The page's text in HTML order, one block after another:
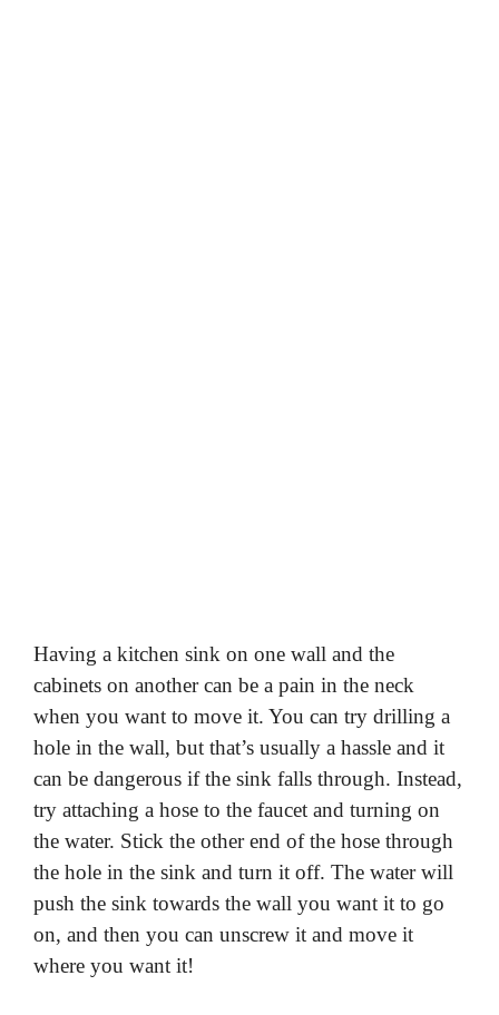
Having a kitchen sink on one wall and the
cabinets on another can be a pain in the neck
when you want to move it. You can try drilling a
hole in the wall, but that’s usually a hassle and it
can be dangerous if the sink falls through. Instead,
try attaching a hose to the faucet and turning on
the water. Stick the other end of the hose through
the hole in the sink and turn it off. The water will
push the sink towards the wall you want it to go
on, and then you can unscrew it and move it
where you want it!